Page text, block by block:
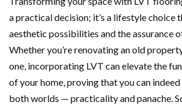
a practical decision; it’s a lifestyle choice
aesthetic possibilities and the assurance
Whether you’re renovating an old
one, incorporating LVT can elevate the
of your home, proving that you can
both worlds — practicality and panache.